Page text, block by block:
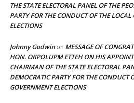
THE STATE ELECTORAL PANEL OF THE
PARTY FOR THE CONDUCT OF THE LOCAL
ELECTIONS
Johnny Godwinon MESSAGE OF
HON. OKPOLUPM ETTEH ON HIS
CHAIRMAN OF THE STATE ELECTORAL
DEMOCRATIC PARTY FOR THE CONDUCT
GOVERNMENT ELECTIONS